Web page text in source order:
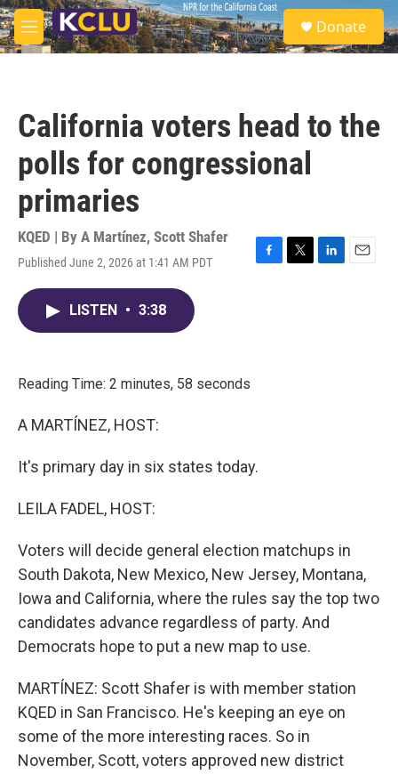
Skip to main content
M
e
S
e
a
Donate
California voters head to the
polls for congressional
primaries
KQED | By A Martínez, Scott Shafer
Published June 2, 2026 at 1:41 AM PDT
F
T
L
E
LISTEN • 3:38
Reading Time: 2 minutes, 58 seconds
A MARTÍNEZ, HOST:
It's primary day in six states today.
LEILA FADEL, HOST:
Voters will decide general election matchups in
South Dakota, New Mexico, New Jersey, Montana,
Iowa and California, where the rules say the top two
candidates advance regardless of party. And
Democrats hope to put a new map to use.
MARTÍNEZ: Scott Shafer is with member station
KQED in San Francisco. He's keeping an eye on
some of the more interesting races. So in
November, Scott, voters approved new district